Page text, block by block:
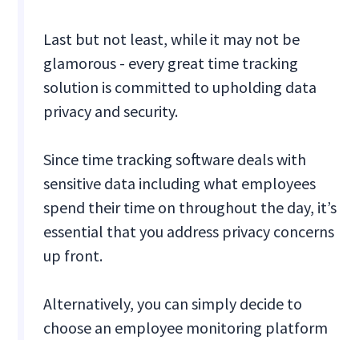
Last but not least, while it may not be
glamorous - every great time tracking
solution is committed to upholding data
privacy and security.
Since time tracking software deals with
sensitive data including what employees
spend their time on throughout the day, it’s
essential that you address privacy concerns
up front.
Alternatively, you can simply decide to
choose an employee monitoring platform